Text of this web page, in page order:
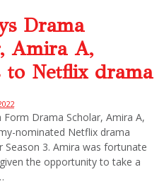
Drama
Amira A,
Netflix drama
Form Drama Scholar, Amira A,
nominated Netflix drama
Season 3. Amira was fortunate
the opportunity to take a